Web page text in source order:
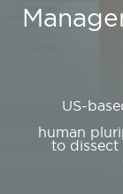
US-
human
to dissect